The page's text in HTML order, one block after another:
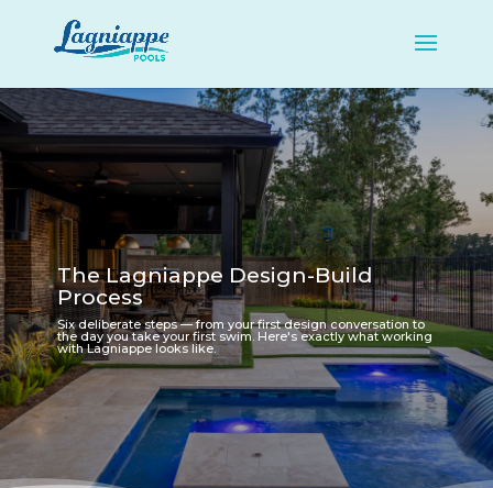
The Lagniappe Design-Build
Process
Six deliberate steps — from your first design conversation to
the day you take your first swim. Here's exactly what working
with Lagniappe looks like.